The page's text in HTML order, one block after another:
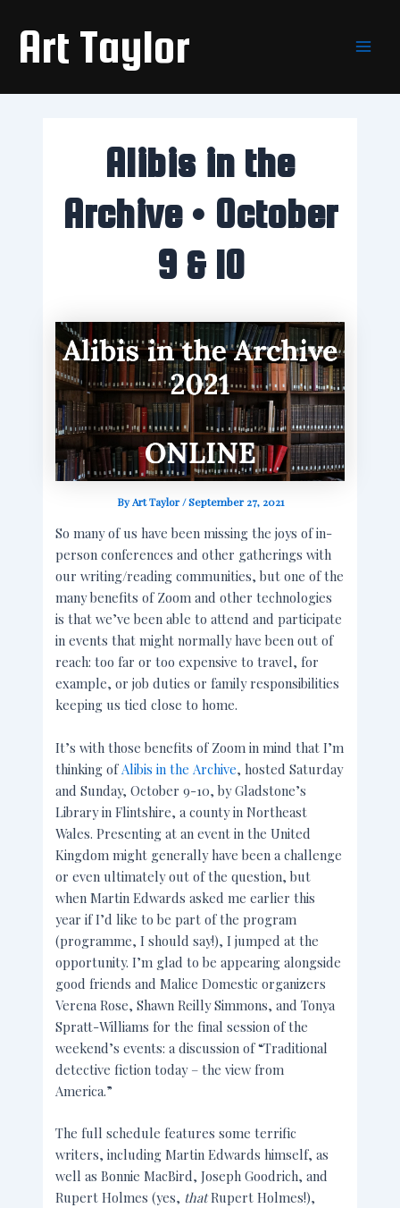
contentArt Taylor
Alibis in the
Archive • October
9 & 10
ByArt Taylor/September 27, 2021
So many of us have been missing the joys of in-
person conferences and other gatherings with
our writing/reading communities, but one of the
many benefits of Zoom and other technologies
is that we’ve been able to attend and participate
in events that might normally have been out of
reach: too far or too expensive to travel, for
example, or job duties or family responsibilities
keeping us tied close to home.
It’s with those benefits of Zoom in mind that I’m
thinking of Alibis in the Archive, hosted Saturday
and Sunday, October 9-10, by Gladstone’s
Library in Flintshire, a county in Northeast
Wales. Presenting at an event in the United
Kingdom might generally have been a challenge
or even ultimately out of the question, but
when Martin Edwards asked me earlier this
year if I’d like to be part of the program
(programme, I should say!), I jumped at the
opportunity. I’m glad to be appearing alongside
good friends and Malice Domestic organizers
Verena Rose, Shawn Reilly Simmons, and Tonya
Spratt-Williams for the final session of the
weekend’s events: a discussion of “Traditional
detective fiction today – the view from
America.”
The full schedule features some terrific
writers, including Martin Edwards himself, as
well as Bonnie MacBird, Joseph Goodrich, and
Rupert Holmes (yes, thatRupert Holmes!),